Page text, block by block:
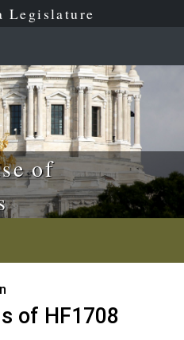
Legislature
of
of HF1708